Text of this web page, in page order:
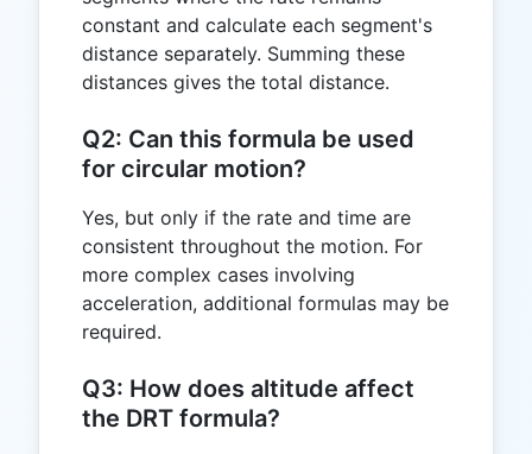
constant and calculate each segment's
distance separately. Summing these
distances gives the total distance.
Q2: Can this formula be used
for circular motion?
Yes, but only if the rate and time are
consistent throughout the motion. For
more complex cases involving
acceleration, additional formulas may be
required.
Q3: How does altitude affect
the DRT formula?